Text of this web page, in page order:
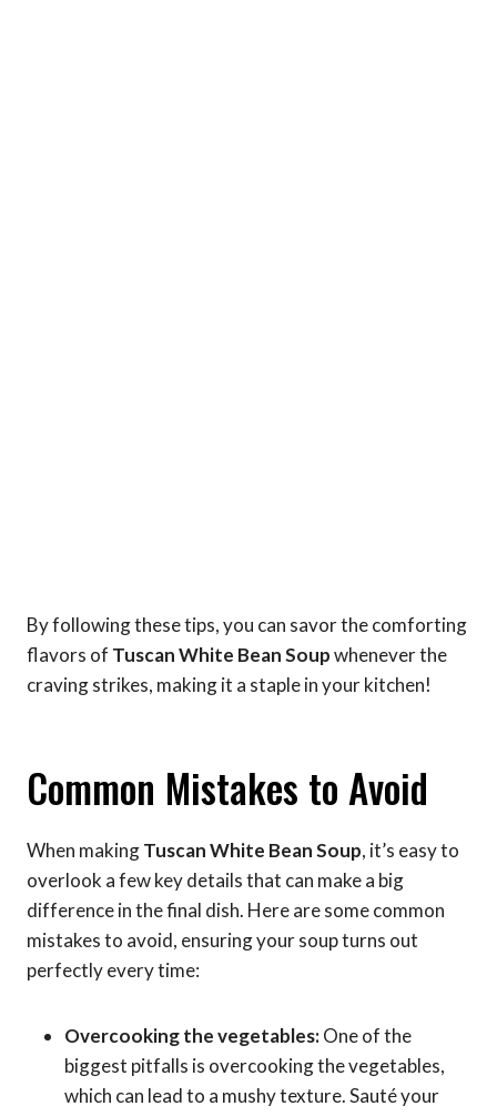
By following these tips, you can savor the comforting
flavors of Tuscan White Bean Soupwhenever the
craving strikes, making it a staple in your kitchen!
Common Mistakes to Avoid
When makingTuscan White Bean Soup, it’s easy to
overlook a few key details that can make a big
difference in the final dish. Here are some common
mistakes to avoid, ensuring your soup turns out
perfectly every time:
Overcooking the vegetables:One of the
biggest pitfalls is overcooking the vegetables,
which can lead to a mushy texture. Sauté your